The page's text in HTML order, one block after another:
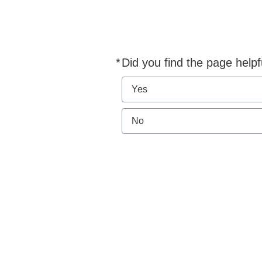
*Did you find the page
Required
Yes
No